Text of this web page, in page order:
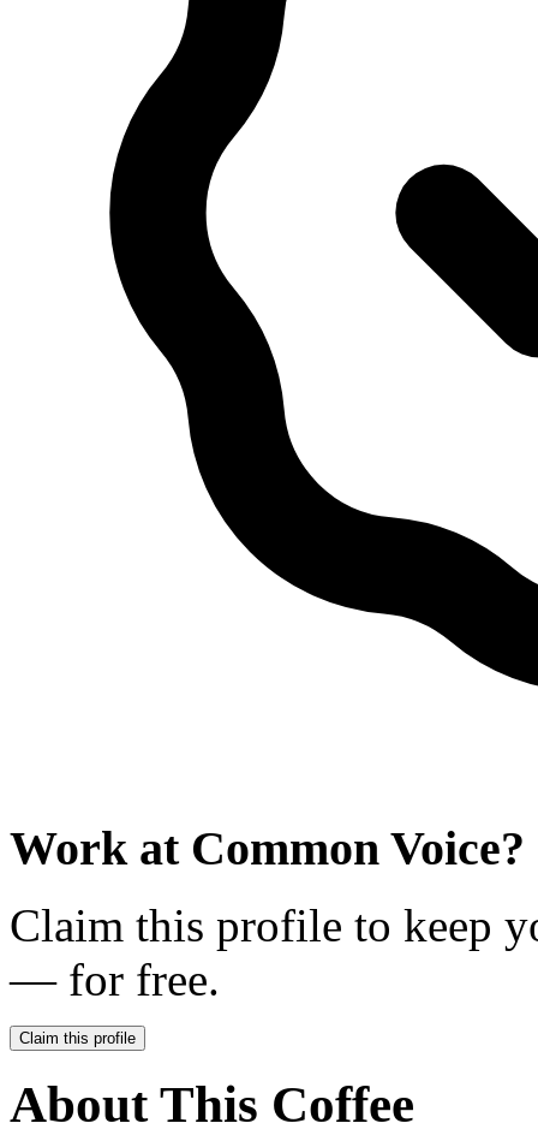
Work at Common Voice?
Claim this profile to keep
— for free.
Claim this profile
About This Coffee